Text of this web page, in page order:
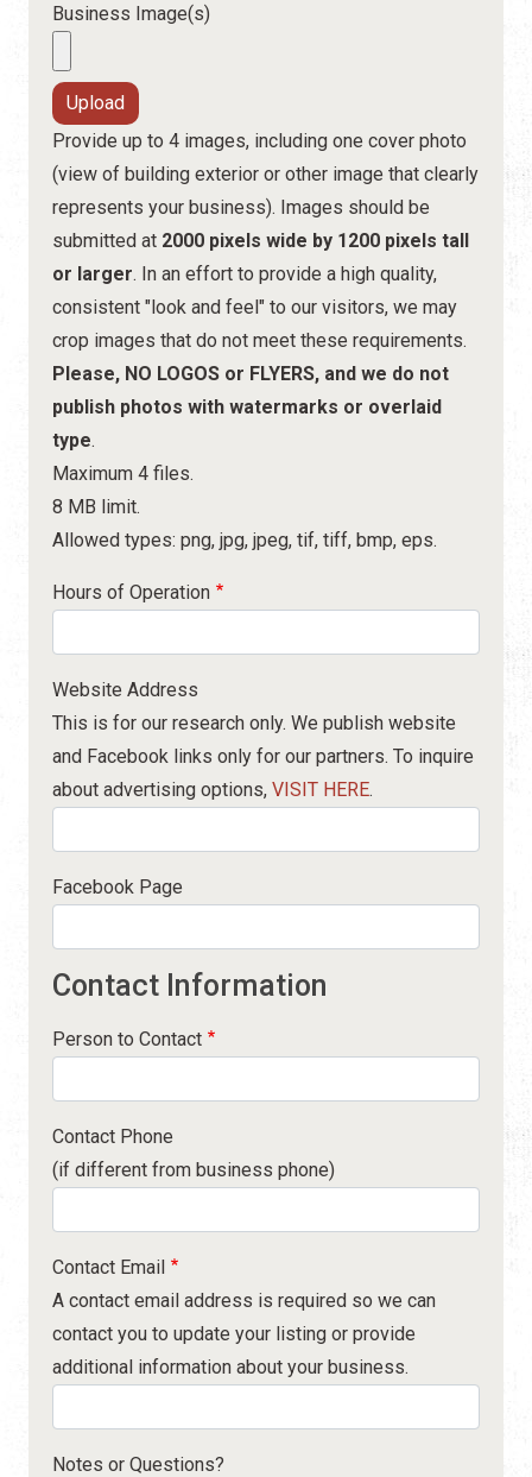
Business Image(s)
Provide up to 4 images, including one cover photo
(view of building exterior or other image that clearly
represents your business). Images should be
submitted at 2000 pixels wide by 1200 pixels tall
or larger. In an effort to provide a high quality,
consistent "look and feel" to our visitors, we may
crop images that do not meet these requirements.
Please, NO LOGOS or FLYERS, and we do not
publish photos with watermarks or overlaid
type.
Maximum 4 files.
8 MB limit.
Allowed types: png, jpg, jpeg, tif, tiff, bmp, eps.
Hours of Operation
Website Address
This is for our research only. We publish website
and Facebook links only for our partners. To inquire
about advertising options, VISIT HERE.
Facebook Page
Contact Information
Person to Contact
Contact Phone
(if different from business phone)
Contact Email
A contact email address is required so we can
contact you to update your listing or provide
additional information about your business.
Notes or Questions?